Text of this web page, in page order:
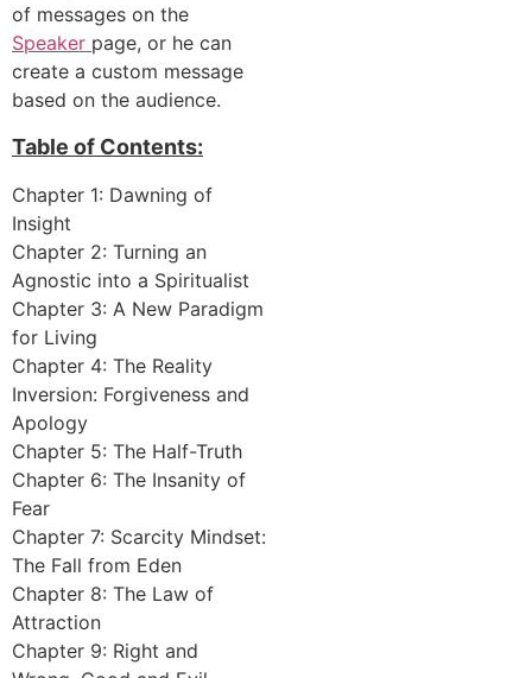
of messages on the
Speaker page, or he can
create a custom message
based on the audience.
Table of Contents:
Chapter 1: Dawning of
Insight
Chapter 2: Turning an
Agnostic into a Spiritualist
Chapter 3: A New Paradigm
for Living
Chapter 4: The Reality
Inversion: Forgiveness and
Apology
Chapter 5: The Half-Truth
Chapter 6: The Insanity of
Fear
Chapter 7: Scarcity Mindset:
The Fall from Eden
Chapter 8: The Law of
Attraction
Chapter 9: Right and